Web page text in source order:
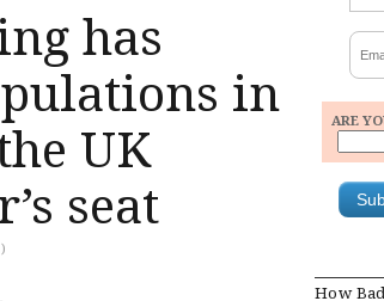
has
in
UK
seat
)
ARE
How